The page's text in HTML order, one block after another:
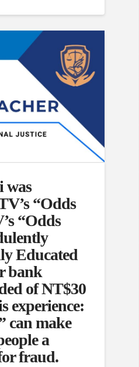
was
“Odds
“Odds
Educated
bank
of NT$30
experience:
can make
a
fraud.